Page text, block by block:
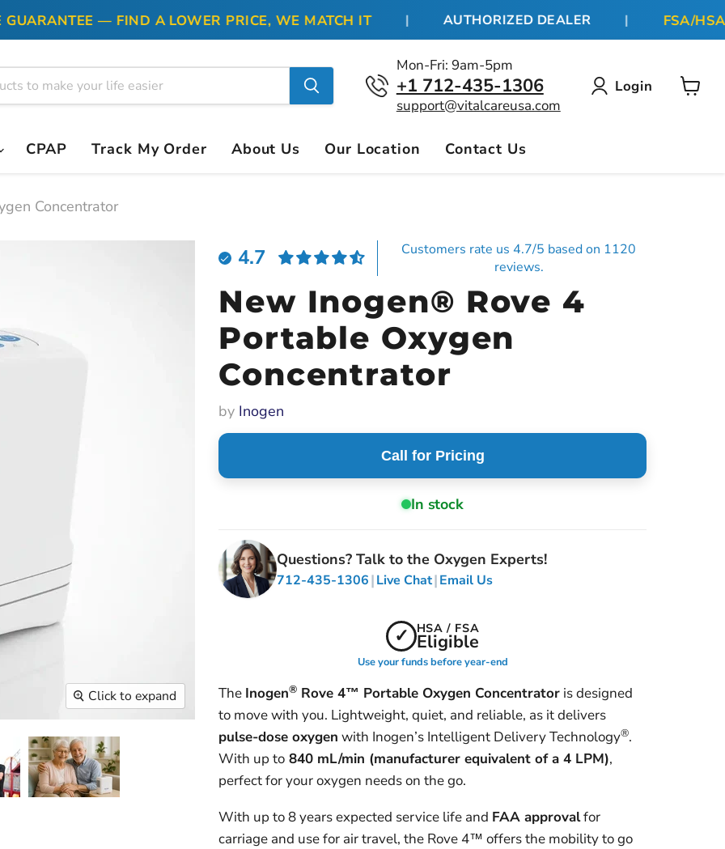
— FIND A LOWER PRICE, WE MATCH IT AUTHORIZED DEALER FSA/HSA
Mon-Fri: 9am-5pm
+1 712-435-1306
support@vitalcareusa.com
Login
CPAP Track My Order About Us Our Location Contact Us
Concentrator
Click to expand
4.7
Customers rate us 4.7/5 based on 1120
reviews.
New Inogen® Rove 4
Portable Oxygen
Concentrator
by Inogen
Call for Pricing
In stock
Questions? Talk to the Oxygen Experts!
712-435-1306|Live Chat|Email Us
✓ HSA / FSA
Eligible
Use your funds before year-end
The Inogen® Rove 4™ Portable Oxygen Concentrator is designed
to move with you. Lightweight, quiet, and reliable, as it delivers
pulse-dose oxygen with Inogen’s Intelligent Delivery Technology®.
With up to 840 mL/min (manufacturer equivalent of a 4 LPM),
perfect for your oxygen needs on the go.
With up to 8 years expected service life and FAA approvalfor
carriage and use for air travel, the Rove 4™ offers the mobility to go